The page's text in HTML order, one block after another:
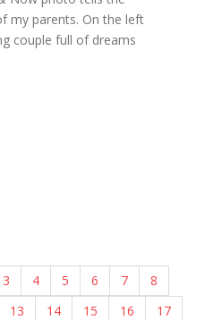
my parents. On the left
couple full of dreams
3 4 5 6 7
8
13 14 15 16
17